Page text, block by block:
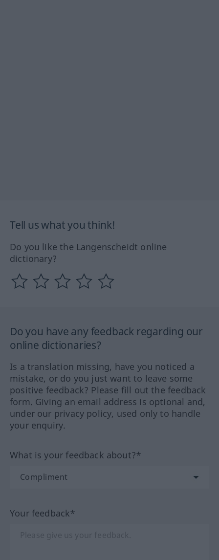
Tell us what you think!
Do you like the Langenscheidt online
dictionary?
Do you have any feedback regarding our
online dictionaries?
Is a translation missing, have you noticed a
mistake, or do you just want to leave some
positive feedback? Please fill out the feedback
form. Giving an email address is optional and,
under our privacy policy, used only to handle
your enquiry.
What is your feedback about?*
Your feedback*